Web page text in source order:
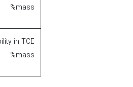
%mass
in TCE
%mass